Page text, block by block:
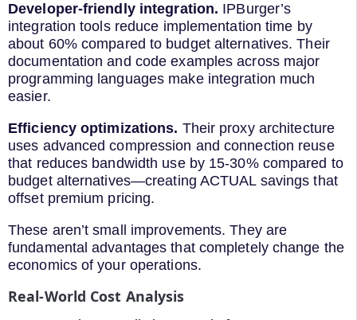
Developer-friendly integration. IPBurger’s
integration tools reduce implementation time by
about 60% compared to budget alternatives. Their
documentation and code examples across major
programming languages make integration much
easier.
Efficiency optimizations. Their proxy architecture
uses advanced compression and connection reuse
that reduces bandwidth use by 15-30% compared to
budget alternatives—creating ACTUAL savings that
offset premium pricing.
These aren’t small improvements. They are
fundamental advantages that completely change the
economics of your operations.
Real-World Cost Analysis